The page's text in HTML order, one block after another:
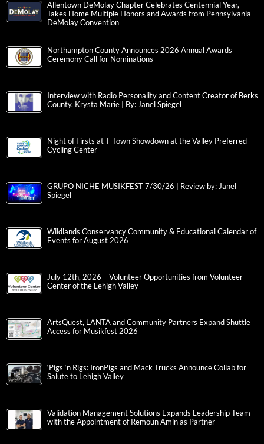
Allentown DeMolay Chapter Celebrates Centennial Year,
Takes Home Multiple Honors and Awards from Pennsylvania
DeMolay Convention
Northampton County Announces 2026 Annual Awards
Ceremony Call for Nominations
Interview with Radio Personality and Content Creator of Berks
County, Krysta Marie | By: Janel Spiegel
Night of Firsts at T-Town Showdown at the Valley Preferred
Cycling Center
GRUPO NICHE MUSIKFEST 7/30/26 | Review by: Janel
Spiegel
Wildlands Conservancy Community & Educational Calendar of
Events for August 2026
July 12th, 2026 – Volunteer Opportunities from Volunteer
Center of the Lehigh Valley
ArtsQuest, LANTA and Community Partners Expand Shuttle
Access for Musikfest 2026
‘Pigs ‘n Rigs: IronPigs and Mack Trucks Announce Collab for
Salute to Lehigh Valley
Validation Management Solutions Expands Leadership Team
with the Appointment of Remoun Amin as Partner